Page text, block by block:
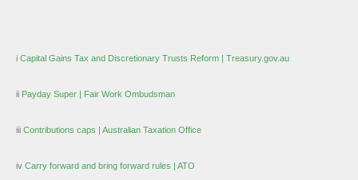
i Capital Gains Tax and Discretionary Trusts Reform | Treasury.gov.au
ii Payday Super | Fair Work Ombudsman
iii Contributions caps | Australian Taxation Office
iv Carry forward and bring forward rules | ATO